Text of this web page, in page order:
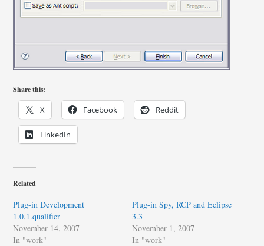
Share this:
X Facebook Reddit
LinkedIn
Related
Plug-in Development
1.0.1.qualifier
November 14, 2007
In "work"
Plug-in Spy, RCP and Eclipse
3.3
November 1, 2007
In "work"